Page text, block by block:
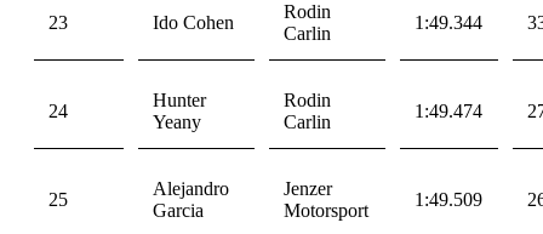
23 Ido Cohen
Rodin
Carlin
1:49.344
24
Hunter
Yeany
Rodin
Carlin
1:49.474
25
Alejandro
Garcia
Jenzer
Motorsport
1:49.509